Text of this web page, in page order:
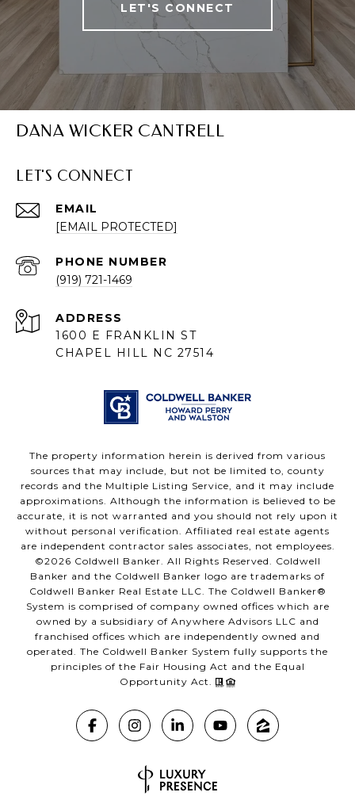
LET'S CONNECT
DANA WICKER CANTRELL
LET'S CONNECT
EMAIL
[EMAIL PROTECTED]
PHONE NUMBER
(919) 721-1469
ADDRESS
1600 E FRANKLIN ST
CHAPEL HILL NC 27514
The property information herein is derived from various
sources that may include, but not be limited to, county
records and the Multiple Listing Service, and it may include
approximations. Although the information is believed to be
accurate, it is not warranted and you should not rely upon it
without personal verification. Affiliated real estate agents
are independent contractor sales associates, not employees.
©2026 Coldwell Banker. All Rights Reserved. Coldwell
Banker and the Coldwell Banker logo are trademarks of
Coldwell Banker Real Estate LLC. The Coldwell Banker®
System is comprised of company owned offices which are
owned by a subsidiary of Anywhere Advisors LLC and
franchised offices which are independently owned and
operated. The Coldwell Banker System fully supports the
principles of the Fair Housing Act and the Equal
Opportunity Act.